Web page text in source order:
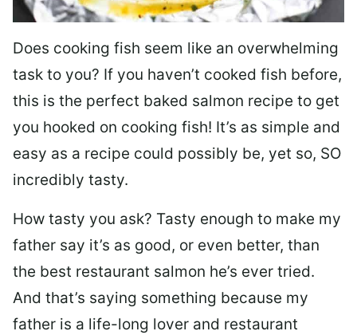
Does cooking fish seem like an overwhelming
task to you? If you haven’t cooked fish before,
this is the perfect baked salmon recipe to get
you hooked on cooking fish! It’s as simple and
easy as a recipe could possibly be, yet so, SO
incredibly tasty.
How tasty you ask? Tasty enough to make my
father say it’s as good, or even better, than
the best restaurant salmon he’s ever tried.
And that’s saying something because my
father is a life-long lover and restaurant